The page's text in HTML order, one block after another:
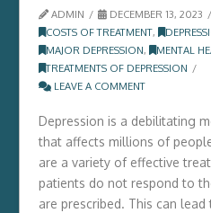
ADMIN
DECEMBER 13, 2023
COSTS OF TREATMENT,
MAJOR DEPRESSION, MENTAL
TREATMENTS OF DEPRESSION
LEAVE A COMMENT
Depression is a debilitating
that affects millions of
are a variety of effective
patients do not respond to
are prescribed. This can